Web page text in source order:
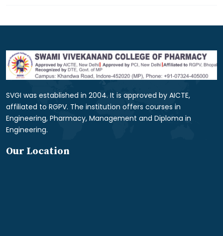
SVGI was established in 2004. It is approved by AICTE,
affiliated to RGPV. The institution offers courses in
Engineering, Pharmacy, Management and Diploma in
Engineering.
Our Location